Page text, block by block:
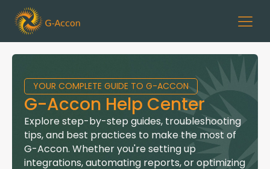
YOUR COMPLETE GUIDE TO G-ACCON
G-Accon Help Center
Explore step-by-step guides, troubleshooting
tips, and best practices to make the most of
G-Accon. Whether you're setting up
integrations, automating reports, or optimizing